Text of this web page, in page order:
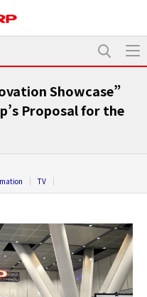
Showcase”
Proposal for the
TV